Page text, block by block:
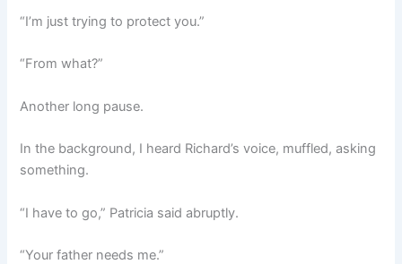
“I’m just trying to protect you.”
“From what?”
Another long pause.
In the background, I heard Richard’s voice, muffled, asking
something.
“I have to go,” Patricia said abruptly.
“Your father needs me.”